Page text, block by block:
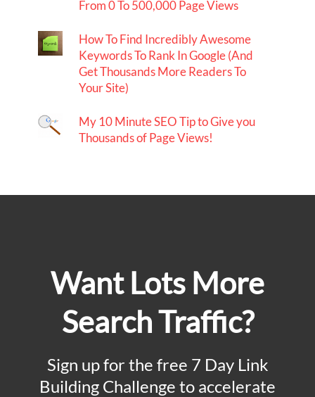
From 0 To 500,000 Page Views
How To Find Incredibly Awesome
Keywords To Rank In Google (And
Get Thousands More Readers To
Your Site)
My 10 Minute SEO Tip to Give you
Thousands of Page Views!
Want Lots More
Search Traffic?
Sign up for the free 7 Day Link
Building Challenge to accelerate